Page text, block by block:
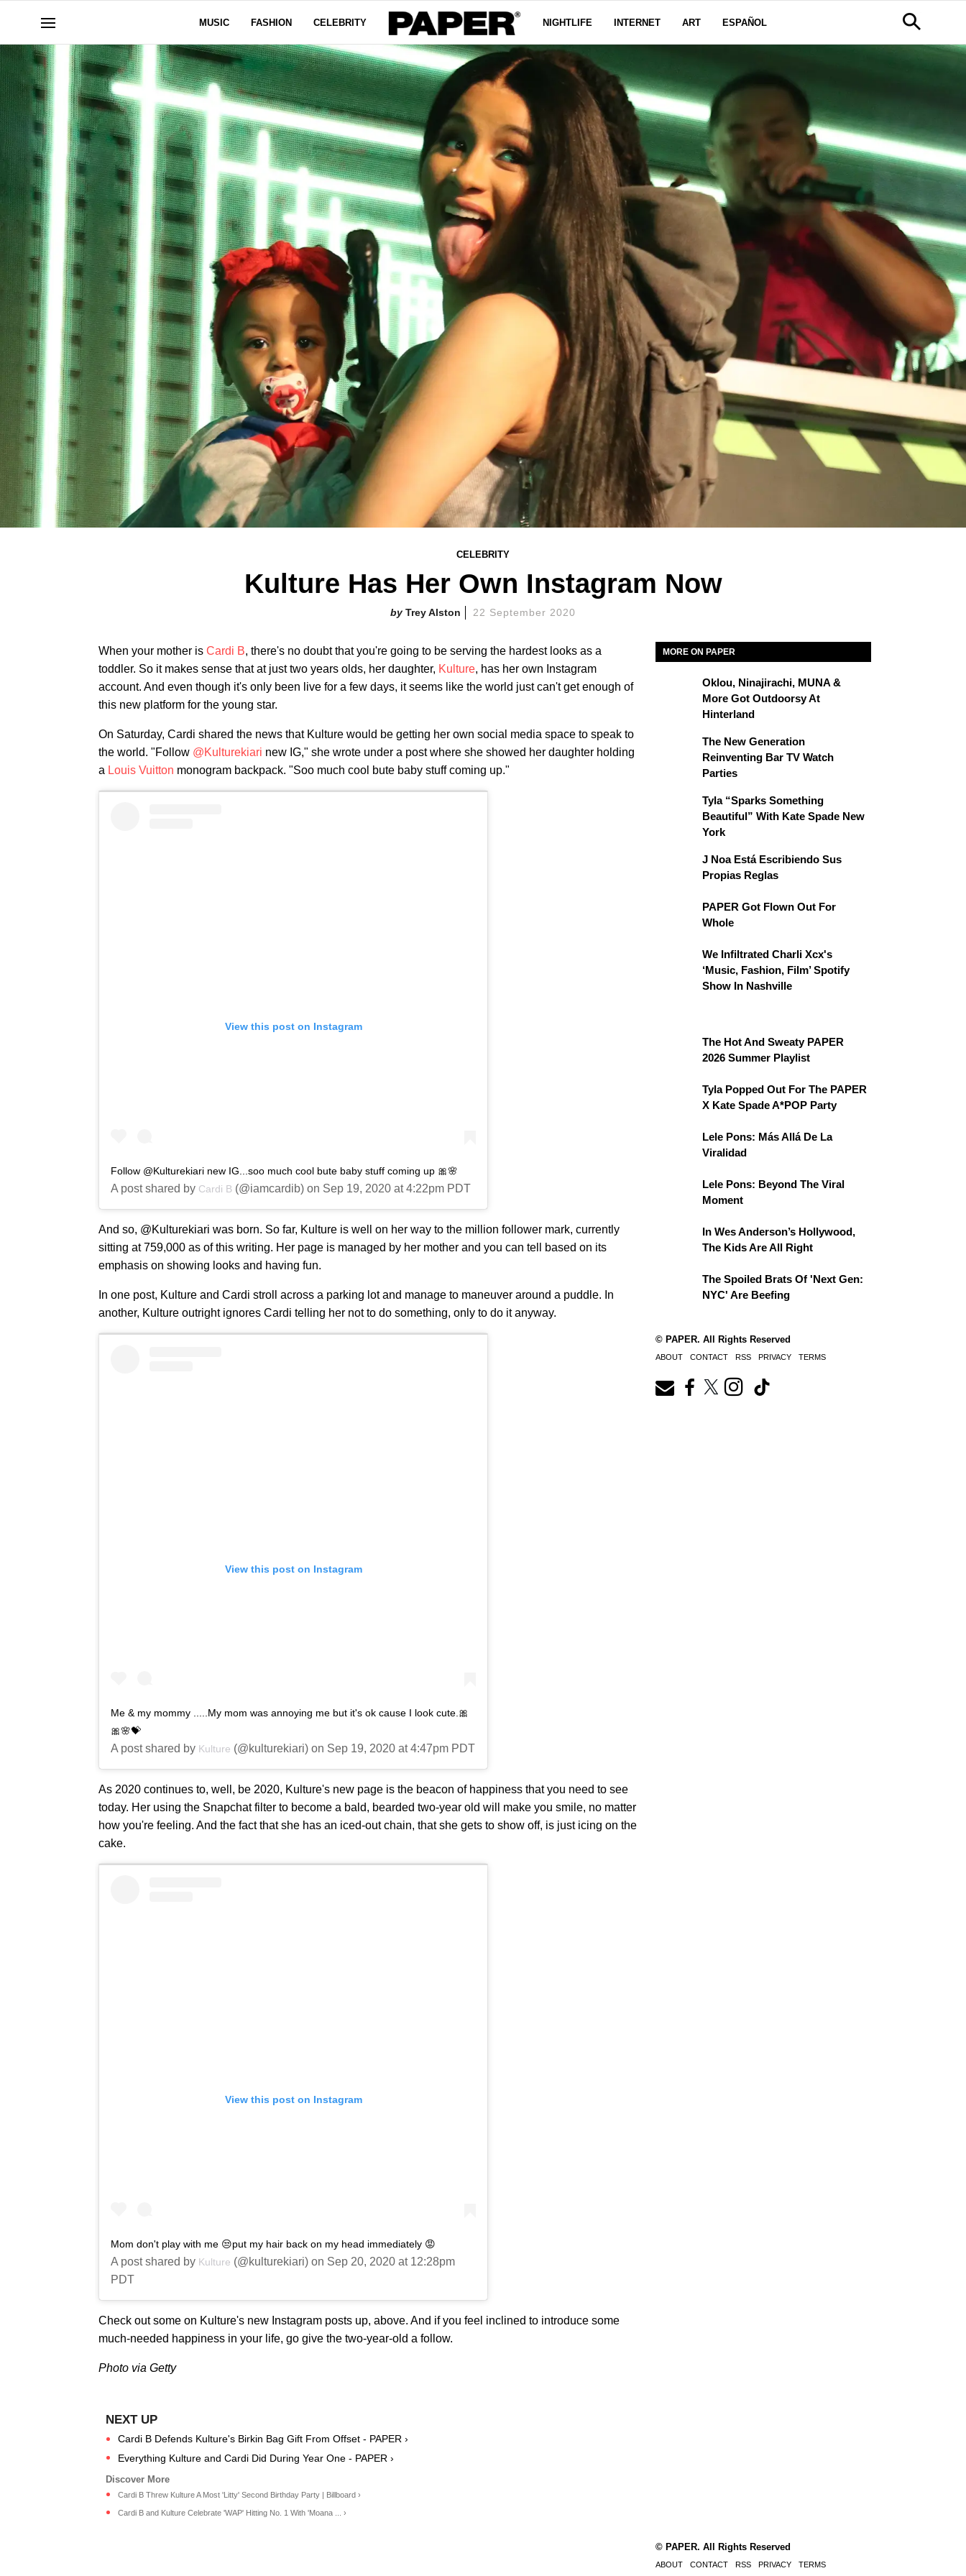
MUSIC FASHION CELEBRITY NIGHTLIFE INTERNET ART ESPAÑOL
CELEBRITY
Kulture Has Her Own Instagram Now
Trey Alston 22 September 2020
When your mother is Cardi B, there's no doubt that you're going to be serving the hardest looks as a
toddler. So it makes sense that at just two years olds, her daughter, Kulture, has her own Instagram
account. And even though it's only been live for a few days, it seems like the world just can't get enough of
this new platform for the young star.
On Saturday, Cardi shared the news that Kulture would be getting her own social media space to speak to
the world. "Follow @Kulturekiari new IG," she wrote under a post where she showed her daughter holding
a Louis Vuitton monogram backpack. "Soo much cool bute baby stuff coming up."
View this post on Instagram
Follow @Kulturekiari new IG...soo much cool bute baby stuff coming up 🎀🌸
A post shared by Cardi B (@iamcardib) on Sep 19, 2020 at 4:22pm PDT
And so, @Kulturekiari was born. So far, Kulture is well on her way to the million follower mark, currently
sitting at 759,000 as of this writing. Her page is managed by her mother and you can tell based on its
emphasis on showing looks and having fun.
In one post, Kulture and Cardi stroll across a parking lot and manage to maneuver around a puddle. In
another, Kulture outright ignores Cardi telling her not to do something, only to do it anyway.
View this post on Instagram
Me & my mommy .....My mom was annoying me but it's ok cause I look cute.🎀
🎀🌸💝
A post shared by Kulture (@kulturekiari) on Sep 19, 2020 at 4:47pm PDT
As 2020 continues to, well, be 2020, Kulture's new page is the beacon of happiness that you need to see
today. Her using the Snapchat filter to become a bald, bearded two-year old will make you smile, no matter
how you're feeling. And the fact that she has an iced-out chain, that she gets to show off, is just icing on the
cake.
View this post on Instagram
Mom don't play with me 😒put my hair back on my head immediately 😡
A post shared by Kulture (@kulturekiari) on Sep 20, 2020 at 12:28pm
PDT
Check out some on Kulture's new Instagram posts up, above. And if you feel inclined to introduce some
much-needed happiness in your life, go give the two-year-old a follow.
Photo via Getty
Cardi B Defends Kulture's Birkin Bag Gift From Offset - PAPER ›
Everything Kulture and Cardi Did During Year One - PAPER ›
Cardi B Threw Kulture A Most 'Litty' Second Birthday Party | Billboard ›
Cardi B and Kulture Celebrate 'WAP' Hitting No. 1 With 'Moana ... ›
MORE ON PAPER
Oklou, Ninajirachi, MUNA &
More Got Outdoorsy At
Hinterland
The New Generation
Reinventing Bar TV Watch
Parties
Tyla “Sparks Something
Beautiful” With Kate Spade New
York
J Noa Está Escribiendo Sus
Propias Reglas
PAPER Got Flown Out For
Whole
We Infiltrated Charli Xcx's
‘Music, Fashion, Film’ Spotify
Show In Nashville
The Hot And Sweaty PAPER
2026 Summer Playlist
Tyla Popped Out For The PAPER
X Kate Spade A*POP Party
Lele Pons: Más Allá De La
Viralidad
Lele Pons: Beyond The Viral
Moment
In Wes Anderson’s Hollywood,
The Kids Are All Right
The Spoiled Brats Of 'Next Gen:
NYC' Are Beefing
© PAPER. All Rights Reserved
ABOUT CONTACT RSS PRIVACY TERMS
© PAPER. All Rights Reserved
ABOUT CONTACT RSS PRIVACY TERMS